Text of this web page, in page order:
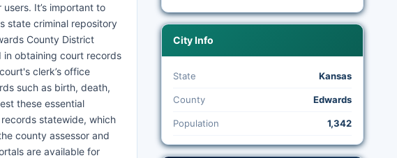
It’s important to
state criminal repository
County District
in obtaining court records
clerk’s office
such as birth, death,
these essential
statewide, which
county assessor and
are available for
City Info
State Kansas
County Edwards
Population 1,342